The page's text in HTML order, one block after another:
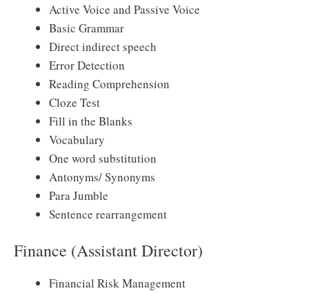
Active Voice and Passive Voice
Basic Grammar
Direct indirect speech
Error Detection
Reading Comprehension
Cloze Test
Fill in the Blanks
Vocabulary
One word substitution
Antonyms/ Synonyms
Para Jumble
Sentence rearrangement
Finance (Assistant Director)
Financial Risk Management